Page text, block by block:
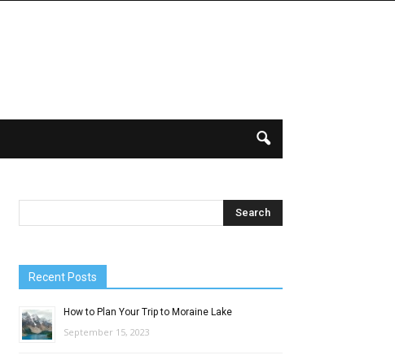
Recent Posts
How to Plan Your Trip to Moraine Lake
September 15, 2023